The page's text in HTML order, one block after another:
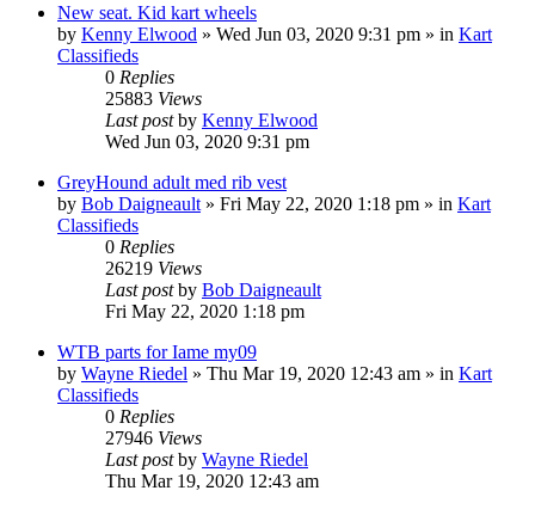
New seat. Kid kart wheels
by Kenny Elwood » Wed Jun 03, 2020 9:31 pm » in Kart
Classifieds
0 Replies
25883 Views
Last postby Kenny Elwood
Wed Jun 03, 2020 9:31 pm
GreyHound adult med rib vest
by Bob Daigneault » Fri May 22, 2020 1:18 pm » in Kart
Classifieds
0 Replies
26219 Views
Last postby Bob Daigneault
Fri May 22, 2020 1:18 pm
WTB parts for Iame my09
by Wayne Riedel » Thu Mar 19, 2020 12:43 am » in Kart
Classifieds
0 Replies
27946 Views
Last postby Wayne Riedel
Thu Mar 19, 2020 12:43 am